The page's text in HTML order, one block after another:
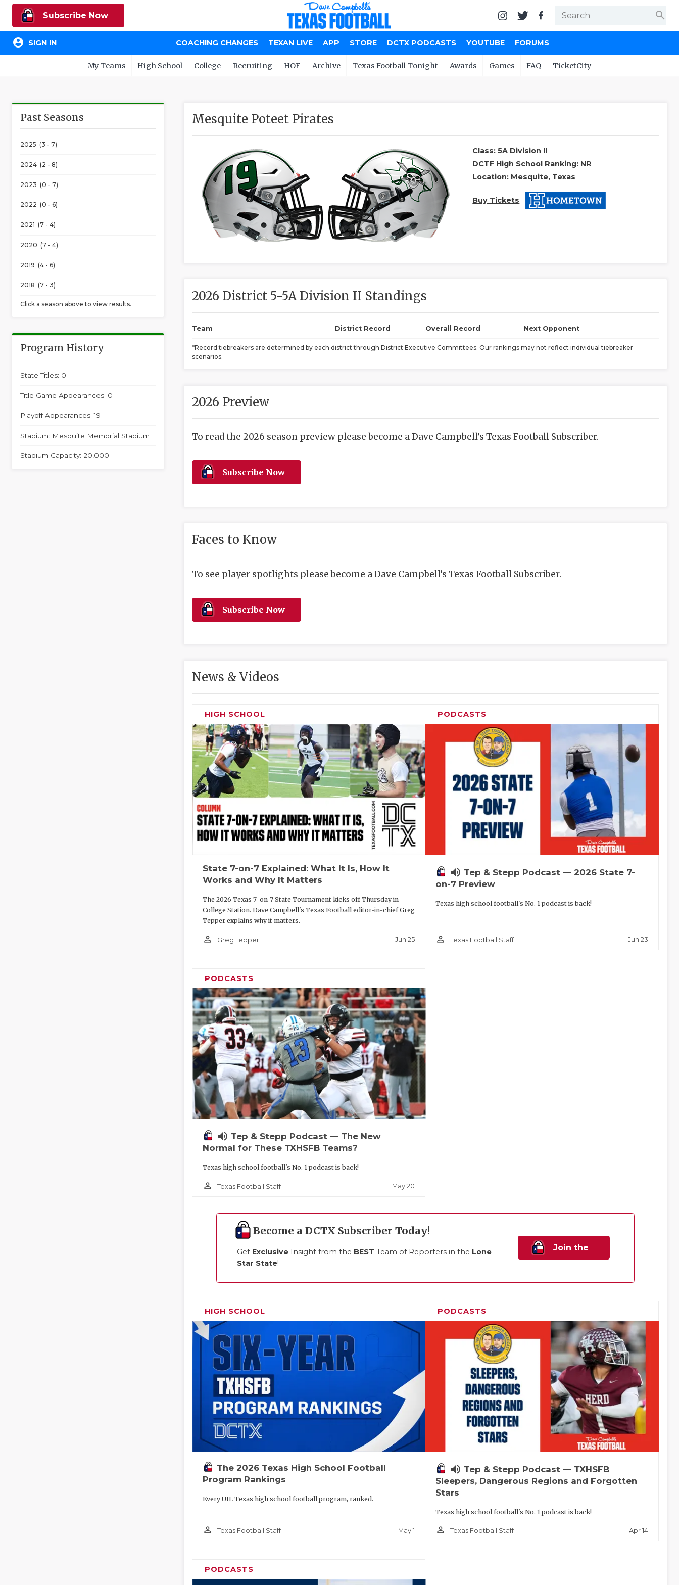
Subscribe Now search
account_circle SIGN IN COACHING CHANGES TEXAN LIVE APP STORE DCTX PODCASTS YOUTUBE FORUMS
My Teams High School College Recruiting HOF Archive Texas Football Tonight Awards Games FAQ TicketCity
Past Seasons
2025 (3 - 7)
2024 (2 - 8)
2023 (0 - 7)
2022 (0 - 6)
2021 (7 - 4)
2020 (7 - 4)
2019 (4 - 6)
2018 (7 - 3)
Click a season above to view results.
Program History
State Titles: 0
Title Game Appearances: 0
Playoff Appearances: 19
Stadium: Mesquite Memorial Stadium
Stadium Capacity: 20,000
Mesquite Poteet Pirates
Class: 5A Division II
DCTF High School Ranking: NR
Location: Mesquite, Texas
Buy Tickets
2026 District 5-5A Division II Standings
Team District Record Overall Record Next Opponent
*Record tiebreakers are determined by each district through District Executive Committees. Our rankings may not reflect individual tiebreaker
scenarios.
2026 Preview
To read the 2026 season preview please become a Dave Campbell’s Texas Football Subscriber.
Subscribe Now
Faces to Know
To see player spotlights please become a Dave Campbell’s Texas Football Subscriber.
Subscribe Now
News & Videos
HIGH SCHOOL
State 7-on-7 Explained: What It Is, How It
Works and Why It Matters
The 2026 Texas 7-on-7 State Tournament kicks off Thursday in
College Station. Dave Campbell's Texas Football editor-in-chief Greg
Tepper explains why it matters.
person_outline Greg Tepper Jun 25
PODCASTS
volume_up Tep & Stepp Podcast — 2026 State 7-
on-7 Preview
Texas high school football's No. 1 podcast is back!
person_outline Texas Football Staff Jun 23
PODCASTS
volume_up Tep & Stepp Podcast — The New
Normal for These TXHSFB Teams?
Texas high school football's No. 1 podcast is back!
person_outline Texas Football Staff May 20
Become a DCTX Subscriber Today!
Get Exclusive Insight from the BEST Team of Reporters in the Lone
Star State!
Join the
HIGH SCHOOL
The 2026 Texas High School Football
Program Rankings
Every UIL Texas high school football program, ranked.
person_outline Texas Football Staff May 1
PODCASTS
volume_up Tep & Stepp Podcast — TXHSFB
Sleepers, Dangerous Regions and Forgotten
Stars
Texas high school football's No. 1 podcast is back!
person_outline Texas Football Staff Apr 14
PODCASTS